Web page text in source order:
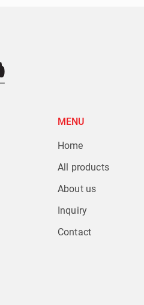
MENU
Home
All products
About us
Inquiry
Contact